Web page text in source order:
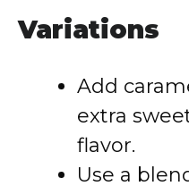
Variations
Add
extra
flavor.
Use a